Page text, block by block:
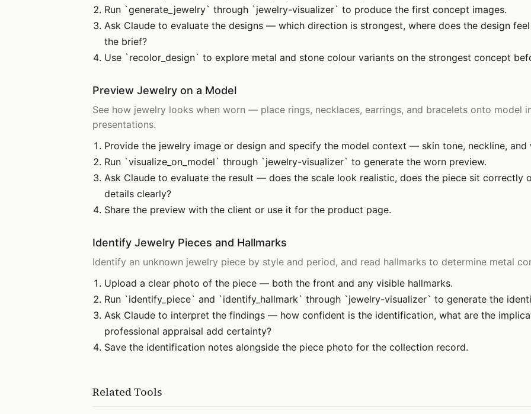
Run `generate_jewelry` through `jewelry-visualizer` to produce the first concept images.
Ask Claude to evaluate the designs — which direction is strongest, where does the design
the brief?
Use `recolor_design` to explore metal and stone colour variants on the strongest concept
Preview Jewelry on a Model
See how jewelry looks when worn — place rings, necklaces, earrings, and bracelets onto model
presentations.
Provide the jewelry image or design and specify the model context — skin tone, neckline,
Run `visualize_on_model` through `jewelry-visualizer` to generate the worn preview.
Ask Claude to evaluate the result — does the scale look realistic, does the piece sit correctly
details clearly?
Share the preview with the client or use it for the product page.
Identify Jewelry Pieces and Hallmarks
Identify an unknown jewelry piece by style and period, and read hallmarks to determine metal
Upload a clear photo of the piece — both the front and any visible hallmarks.
Run `identify_piece` and `identify_hallmark` through `jewelry-visualizer` to generate the
Ask Claude to interpret the findings — how confident is the identification, what are the
professional appraisal add certainty?
Save the identification notes alongside the piece photo for the collection record.
Related Tools